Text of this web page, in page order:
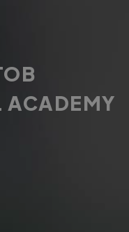
ACADEMY